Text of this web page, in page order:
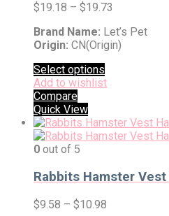
$19.18 – $19.73
Brand Name: Let’s Pet
Origin: CN(Origin)
Select options
Add to wishlist
Compare
Quick View
0 out of 5
Rabbits Hamster
$9.58 – $10.98